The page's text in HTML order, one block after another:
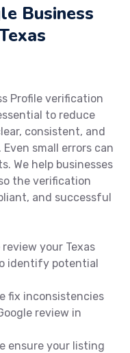
Business
Profile verification
to reduce
consistent, and
small errors can
We help businesses
the verification
and successful
your Texas
identify potential
fix inconsistencies
review in
ensure your listing